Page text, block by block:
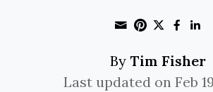
Share
Print this
Share
ByTim Fisher
Last updated on Feb